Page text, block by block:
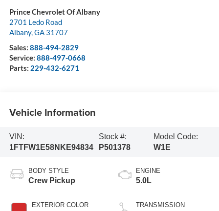
Prince Chevrolet Of Albany
2701 Ledo Road
Albany, GA 31707
Sales: 888-494-2829
Service: 888-497-0668
Parts: 229-432-6271
Vehicle Information
VIN:
1FTFW1E58NKE94834
Stock #:
P501378
Model Code:
W1E
BODY STYLE
Crew Pickup
EXTERIOR COLOR
ENGINE
5.0L
TRANSMISSION